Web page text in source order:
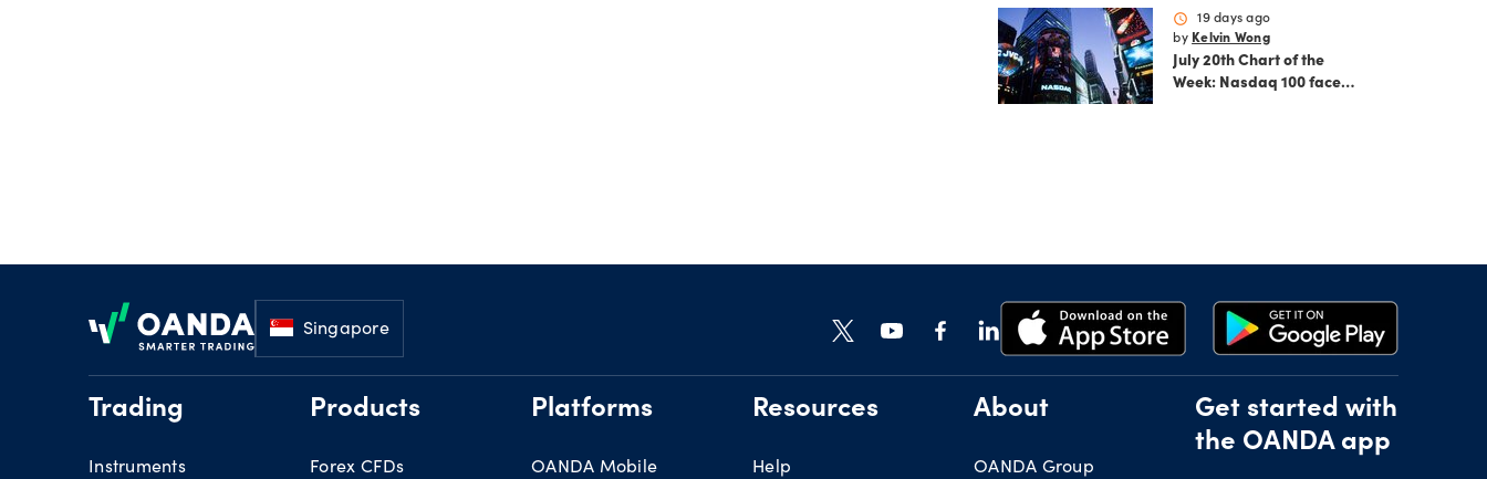
policy tailwinds
strengthen
schedule
19 days ago
by Kelvin Wong
July 20th Chart of the
Week: Nasdaq 100 faces
Singapore
Trading
Instruments
Products
Forex CFDs
Platforms
OANDA Mobile
Resources
Help
About
OANDA Group
Get started with
the OANDA app